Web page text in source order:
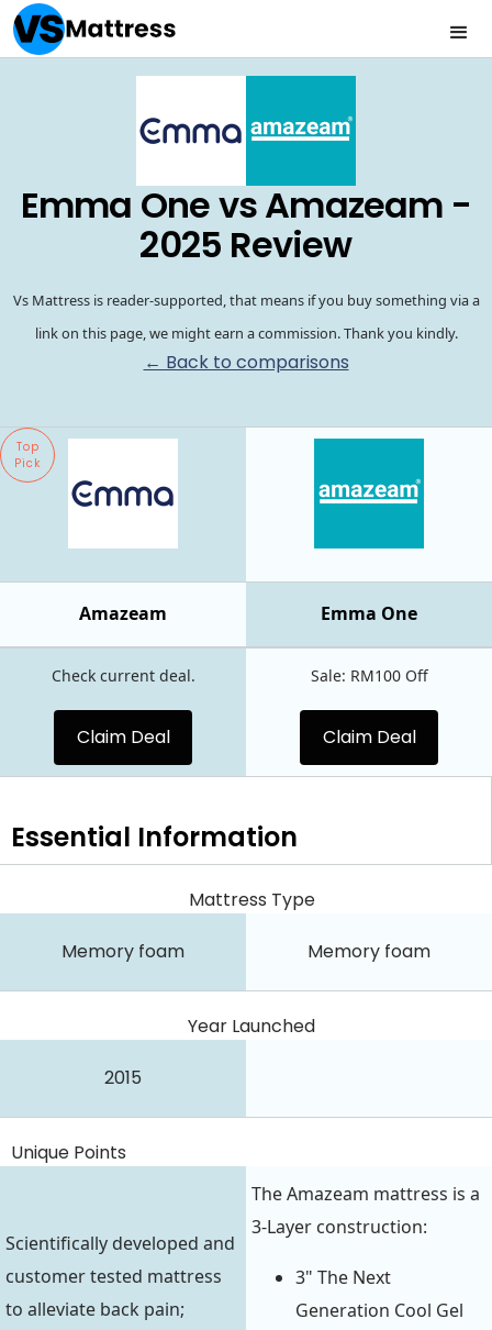
Emma One vs Amazeam -
2025 Review
Vs Mattress is reader-supported, that means if you buy something via a
link on this page, we might earn a commission. Thank you kindly.
← Back to comparisons
Top
Pick
Emma One
Amazeam
Check current deal.
Claim Deal
Sale: RM100 Off
Claim Deal
Essential Information
Mattress Type
Memory foam Memory foam
Year Launched
2015
Unique Points
Scientifically developed and
customer tested mattress
to alleviate back pain;
The Amazeam mattress is a
3-Layer construction:
3" The Next
Generation Cool Gel